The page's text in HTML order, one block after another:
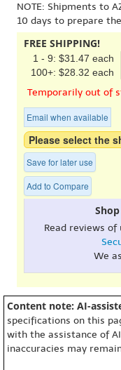
NOTE: Shipments to
10 days to prepare
FREE SHIPPING!
1 - 9: $31.47 each
100+: $28.32 each
Temporarily out of
Email when available
Please select the
Save for later use
Add to Compare
Read reviews of
We
Content note: AI-
specifications on this
with the assistance of
inaccuracies may